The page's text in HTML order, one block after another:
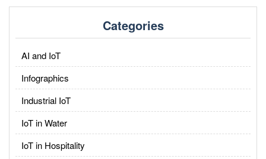
Categories
AI and IoT
Infographics
Industrial IoT
IoT in Water
IoT in Hospitality